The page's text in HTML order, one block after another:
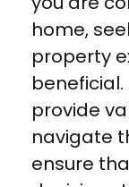
home,
property
provide
navigate
ensure